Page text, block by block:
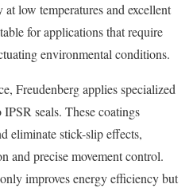
low temperatures and excellent
for applications that require
environmental conditions.
Freudenberg applies specialized
seals. These coatings
eliminate stick-slip effects,
and precise movement control.
improves energy efficiency but